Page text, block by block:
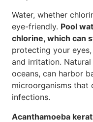
Water, whether
eye-friendly. Pool
chlorine, which can
protecting your
and irritation.
oceans, can harbor
microorganisms that
infections.
Acanthamoeba